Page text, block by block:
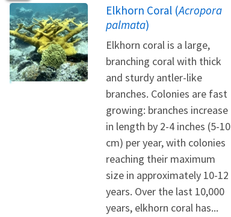
Elkhorn Coral (Acropora
palmata)
Elkhorn coral is a large,
branching coral with thick
and sturdy antler-like
branches. Colonies are fast
growing: branches increase
in length by 2-4 inches (5-10
cm) per year, with colonies
reaching their maximum
size in approximately 10-12
years. Over the last 10,000
years, elkhorn coral has...